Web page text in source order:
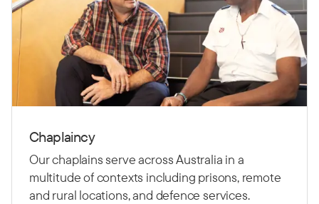
Chaplaincy
Our chaplains serve across Australia in a
multitude of contexts including prisons, remote
and rural locations, and defence services.